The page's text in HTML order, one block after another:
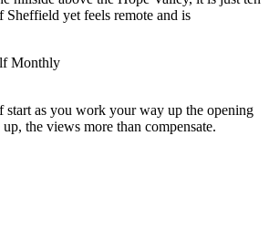
Sheffield yet feels remote and is
Monthly
start as you work your way up the opening
the views more than compensate.